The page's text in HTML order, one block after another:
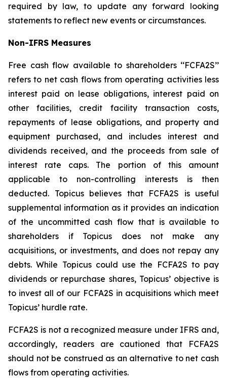
required by law, to update any forward looking
statements to reflect new events or circumstances.
Non-IFRS Measures
Free cash flow available to shareholders ‘‘FCFA2S’’
refers to net cash flows from operating activities less
interest paid on lease obligations, interest paid on
other facilities, credit facility transaction costs,
repayments of lease obligations, and property and
equipment purchased, and includes interest and
dividends received, and the proceeds from sale of
interest rate caps. The portion of this amount
applicable to non-controlling interests is then
deducted. Topicus believes that FCFA2S is useful
supplemental information as it provides an indication
of the uncommitted cash flow that is available to
shareholders if Topicus does not make any
acquisitions, or investments, and does not repay any
debts. While Topicus could use the FCFA2S to pay
dividends or repurchase shares, Topicus’ objective is
to invest all of our FCFA2S in acquisitions which meet
Topicus’ hurdle rate.
FCFA2S is not a recognized measure under IFRS and,
accordingly, readers are cautioned that FCFA2S
should not be construed as an alternative to net cash
flows from operating activities.